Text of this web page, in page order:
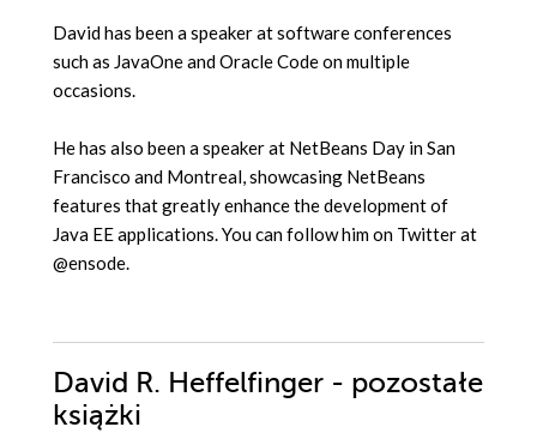
David has been a speaker at software conferences
such as JavaOne and Oracle Code on multiple
occasions.
He has also been a speaker at NetBeans Day in San
Francisco and Montreal, showcasing NetBeans
features that greatly enhance the development of
Java EE applications. You can follow him on Twitter at
@ensode.
David R. Heffelfinger - pozostałe
książki